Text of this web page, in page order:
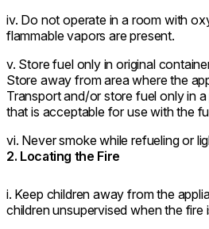
iv. Do not operate in a room with
flammable vapors are present.
v. Store fuel only in original
Store away from area where the
Transport and/or store fuel only in
that is acceptable for use with the
vi. Never smoke while refueling or
2. Locating the Fire
i. Keep children away from the
children unsupervised when the fire